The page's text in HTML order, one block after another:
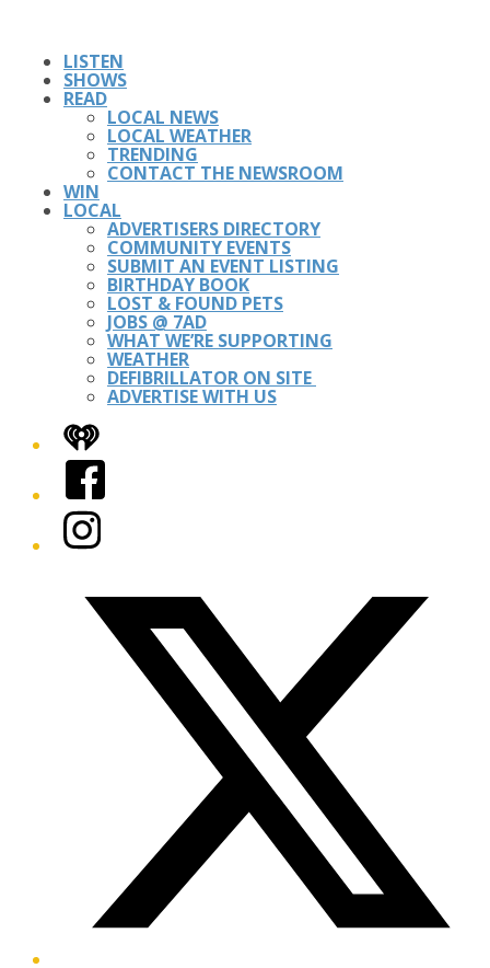
LISTEN
SHOWS
READ
LOCAL NEWS
LOCAL WEATHER
TRENDING
CONTACT THE NEWSROOM
WIN
LOCAL
ADVERTISERS DIRECTORY
COMMUNITY EVENTS
SUBMIT AN EVENT LISTING
BIRTHDAY BOOK
LOST & FOUND PETS
JOBS @ 7AD
WHAT WE’RE SUPPORTING
WEATHER
DEFIBRILLATOR ON SITE
ADVERTISE WITH US
iHeart
Facebook
Instagram